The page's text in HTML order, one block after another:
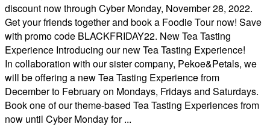
discount now through Cyber Monday, November 28, 2022.
Get your friends together and book a Foodie Tour now! Save
with promo code BLACKFRIDAY22. New Tea Tasting
Experience Introducing our new Tea Tasting Experience!
In collaboration with our sister company, Pekoe&Petals, we
will be offering a new Tea Tasting Experience from
December to February on Mondays, Fridays and Saturdays.
Book one of our theme-based Tea Tasting Experiences from
now until Cyber Monday for ...